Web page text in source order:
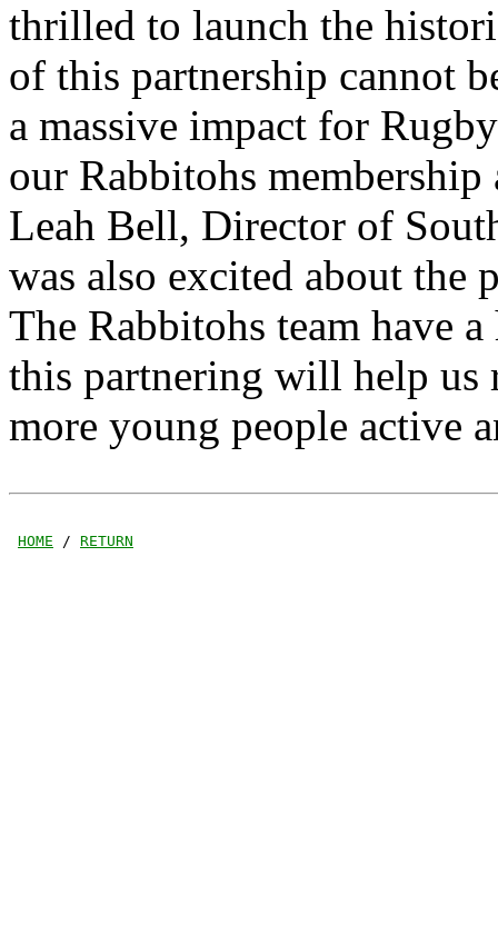
thrilled to launch the
of this partnership cannot
a massive impact for
our Rabbitohs
Leah Bell, Director of
was also excited about the
The Rabbitohs team have
this partnering will help us
more young people active
HOME / RETURN